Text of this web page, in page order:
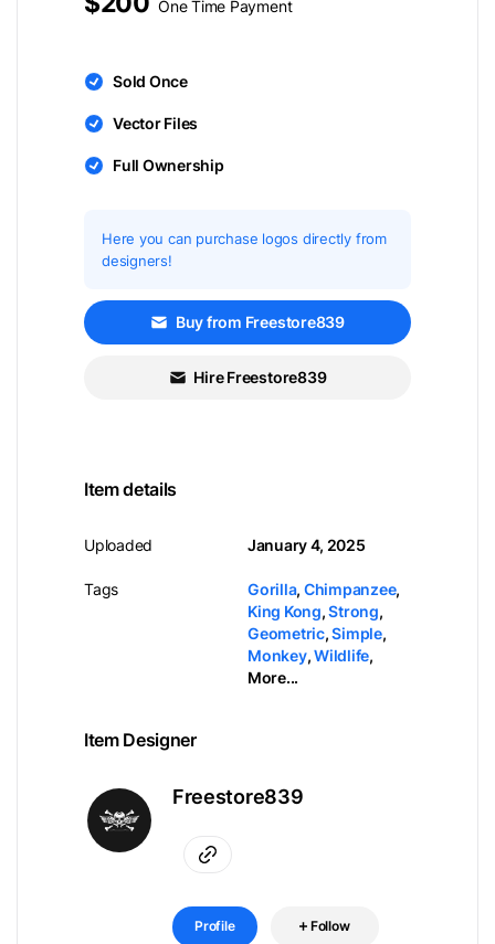
One Time Payment
Sold Once
Vector Files
Full Ownership
Here you can purchase logos directly from
designers!
Buy from Freestore839
Hire Freestore839
Item details
Uploaded
Tags
January 4, 2025
Gorilla, Chimpanzee,
King Kong,Strong,
Geometric,Simple,
Monkey,Wildlife,
More...
Item Designer
Freestore839
Profile Follow